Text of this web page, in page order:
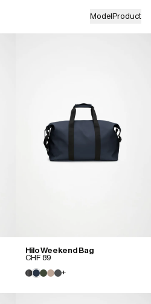
ModelProduct
Hilo Weekend Bag
CHF 89
+